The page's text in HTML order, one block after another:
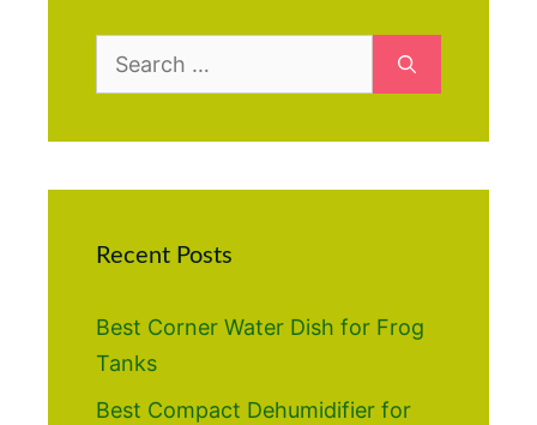
Search
for:
Recent Posts
Best Corner Water Dish for Frog
Tanks
Best Compact Dehumidifier for